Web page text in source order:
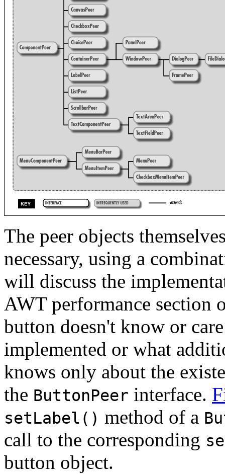
The peer objects
necessary, using a
will discuss the
AWT performance section
button doesn't know or
implemented or what
knows only about the
the ButtonPeer interface.
setLabel() method of a
call to the corresponding
button object.